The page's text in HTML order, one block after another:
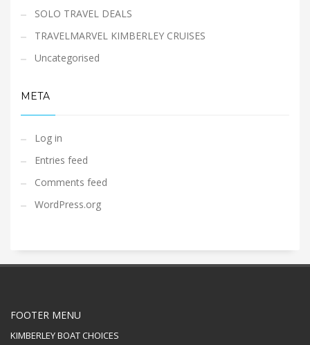
SOLO TRAVEL DEALS
TRAVELMARVEL KIMBERLEY CRUISES
Uncategorised
META
Log in
Entries feed
Comments feed
WordPress.org
FOOTER MENU
KIMBERLEY BOAT CHOICES